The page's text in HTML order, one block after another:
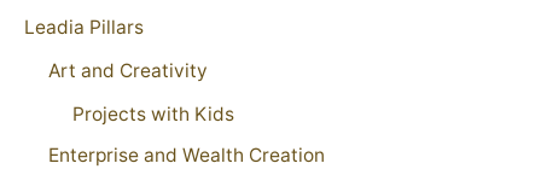
Leadia Pillars
Art and Creativity
Projects with Kids
Enterprise and Wealth Creation